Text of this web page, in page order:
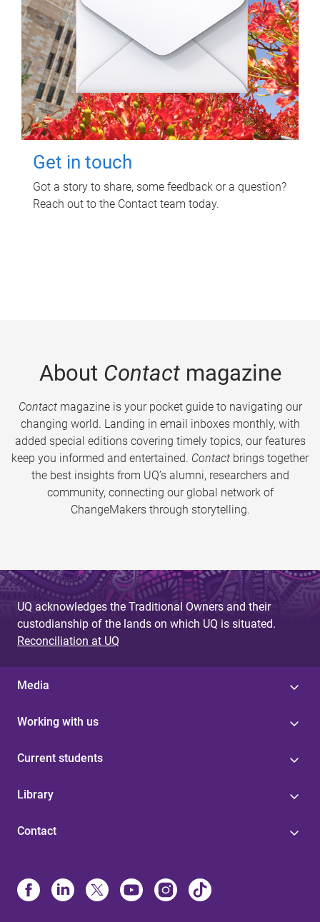
Get in touch
Got a story to share, some feedback or a question?
Reach out to the Contact team today.
About Contactmagazine
Contactmagazine is your pocket guide to navigating our
changing world. Landing in email inboxes monthly, with
added special editions covering timely topics, our features
keep you informed and entertained. Contact brings together
the best insights from UQ’s alumni, researchers and
community, connecting our global network of
ChangeMakers through storytelling.
UQ acknowledges the Traditional Owners and their
custodianship of the lands on which UQ is situated.
Reconciliation at UQ
Media
Working with us
Current students
Library
Contact